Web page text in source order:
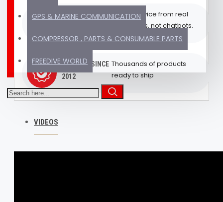
GPS & MARINE COMMUNICATION
COMPRESSOR , PARTS & CONSUMABLE PARTS
FREEDIVE WORLD
EXPERT SUPPORT
Get advice from real
humans, not chatbots.
TRUSTED SINCE
2012
Thousands of products
ready to ship
VIDEOS